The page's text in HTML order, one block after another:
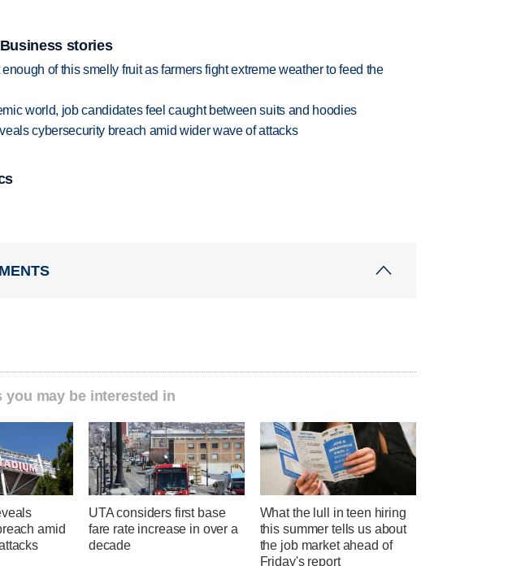
stories
of this smelly fruit as farmers fight extreme weather to feed the
world, job candidates feel caught between suits and hoodies
cybersecurity breach amid wider wave of attacks
you may be interested in
amid
UTA considers first base
fare rate increase in over a
decade
What the lull in teen hiring
this summer tells us about
the job market ahead of
Friday's report